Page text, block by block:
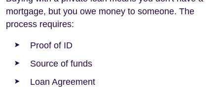
mortgage, but you owe money to someone. The
process requires:
Proof of ID
Source of funds
Loan Agreement